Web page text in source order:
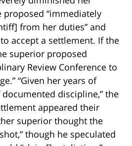
proposed “immediately
from her duties” and
accept a settlement. If the
superior proposed
Review Conference to
“Given her years of
discipline,” the
appeared their
superior thought the
though he speculated